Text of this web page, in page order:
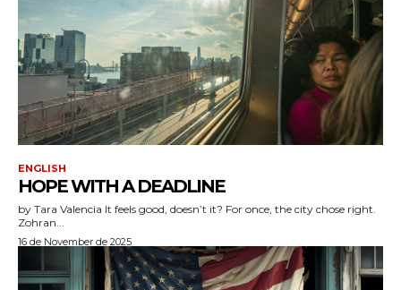
ENGLISH
HOPE WITH A DEADLINE
by Tara Valencia It feels good, doesn’t it? For once, the city chose right.
Zohran...
16 de November de 2025